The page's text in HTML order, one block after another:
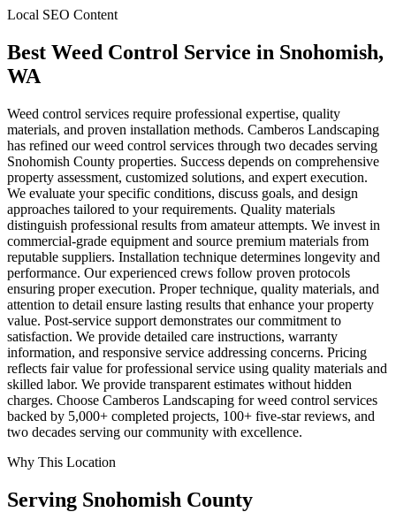
Local SEO Content
Best Weed Control Service in Snohomish,
WA
Weed control services require professional expertise, quality
materials, and proven installation methods. Camberos Landscaping
has refined our weed control services through two decades serving
Snohomish County properties. Success depends on comprehensive
property assessment, customized solutions, and expert execution.
We evaluate your specific conditions, discuss goals, and design
approaches tailored to your requirements. Quality materials
distinguish professional results from amateur attempts. We invest in
commercial-grade equipment and source premium materials from
reputable suppliers. Installation technique determines longevity and
performance. Our experienced crews follow proven protocols
ensuring proper execution. Proper technique, quality materials, and
attention to detail ensure lasting results that enhance your property
value. Post-service support demonstrates our commitment to
satisfaction. We provide detailed care instructions, warranty
information, and responsive service addressing concerns. Pricing
reflects fair value for professional service using quality materials and
skilled labor. We provide transparent estimates without hidden
charges. Choose Camberos Landscaping for weed control services
backed by 5,000+ completed projects, 100+ five-star reviews, and
two decades serving our community with excellence.
Why This Location
Serving Snohomish County